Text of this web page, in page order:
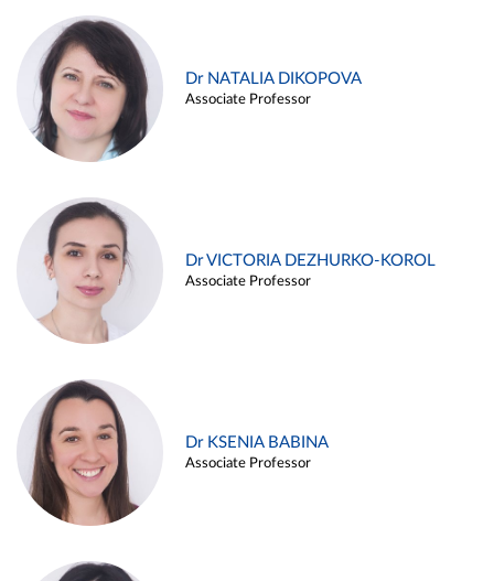
Dr NATALIA DIKOPOVA
Associate Professor
Dr VICTORIA DEZHURKO-KOROL
Associate Professor
Dr KSENIA BABINA
Associate Professor